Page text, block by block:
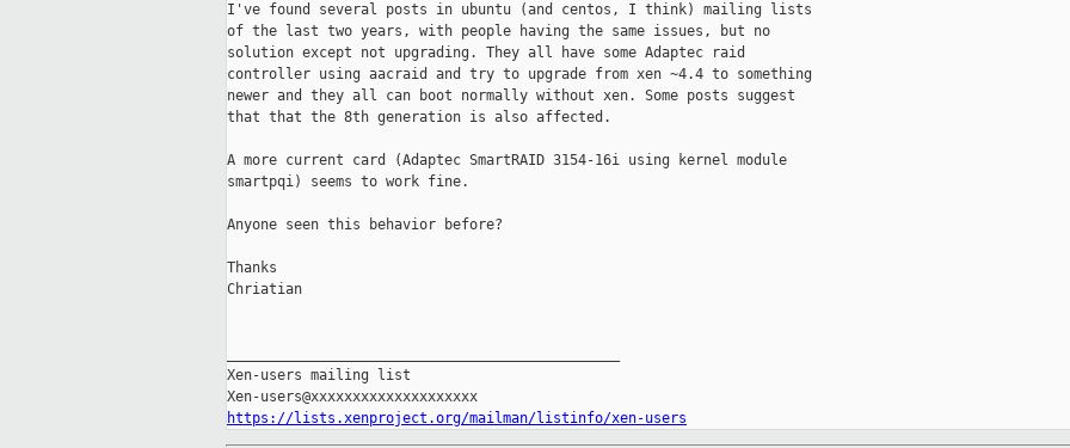
I've found several posts in ubuntu (and centos, I think) mailing lists
of the last two years, with people having the same issues, but no
solution except not upgrading. They all have some Adaptec raid
controller using aacraid and try to upgrade from xen ~4.4 to something
newer and they all can boot normally without xen. Some posts suggest
that that the 8th generation is also affected.
A more current card (Adaptec SmartRAID 3154-16i using kernel module
smartpqi) seems to work fine.
Anyone seen this behavior before?
Thanks
Chriatian
Xen-users mailing list
https://lists.xenproject.org/mailman/listinfo/xen-users